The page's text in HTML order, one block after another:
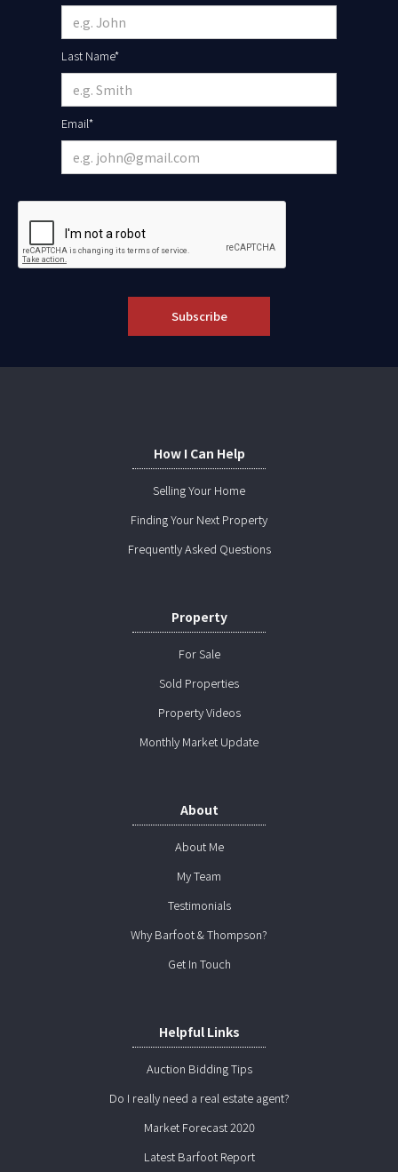
Last Name*
Email*
How I Can Help
Selling Your Home
Finding Your Next Property
Frequently Asked Questions
Property
For Sale
Sold Properties
Property Videos
Monthly Market Update
About
About Me
My Team
Testimonials
Why Barfoot & Thompson?
Get In Touch
Helpful Links
Auction Bidding Tips
Do I really need a real estate agent?
Market Forecast 2020
Latest Barfoot Report